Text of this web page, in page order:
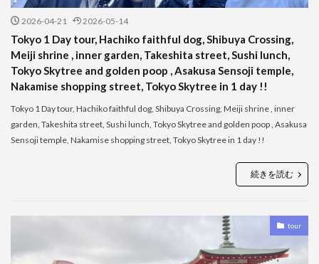
2026-04-21 2026-05-14
Tokyo 1 Day tour, Hachiko faithful dog, Shibuya Crossing,
Meiji shrine , inner garden, Takeshita street, Sushi lunch,
Tokyo Skytree and golden poop , Asakusa Sensoji temple,
Nakamise shopping street, Tokyo Skytree in 1 day !!
Tokyo 1 Day tour, Hachiko faithful dog, Shibuya Crossing, Meiji shrine , inner
garden, Takeshita street, Sushi lunch, Tokyo Skytree and golden poop , Asakusa
Sensoji temple, Nakamise shopping street, Tokyo Skytree in 1 day !!
続きを読む
tour